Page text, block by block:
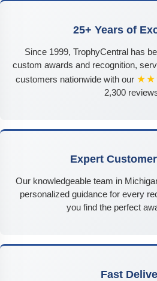
25+ Years of
Since 1999, TrophyCentral has
custom awards and recognition,
customers nationwide with our
2,300
Expert
Our knowledgeable team in
personalized guidance for every
you find the perfect
Fast